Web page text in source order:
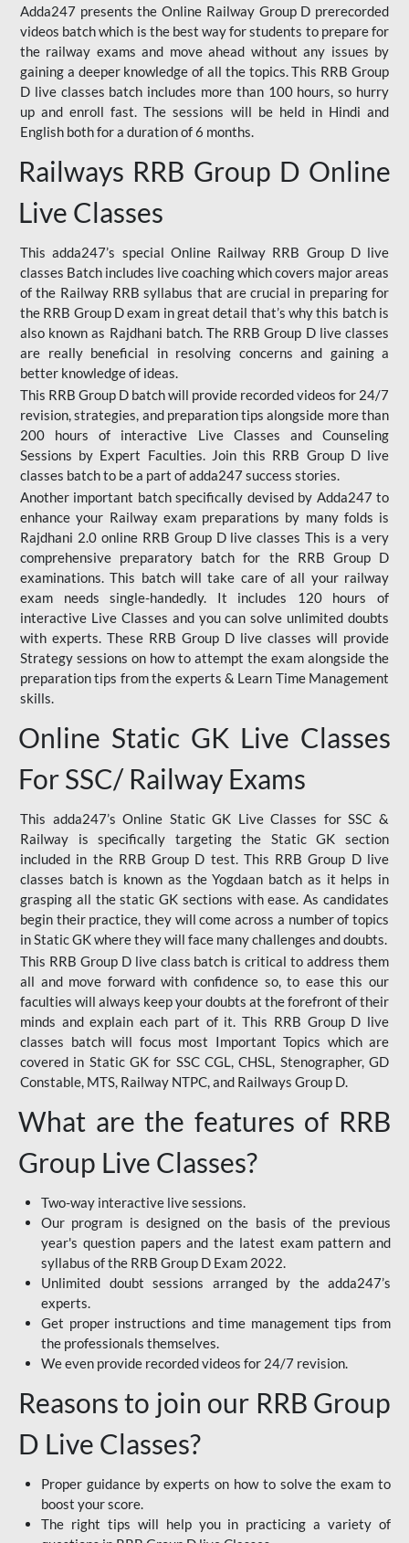
Adda247 presents the Online Railway Group D prerecorded
videos batch which is the best way for students to prepare for
the railway exams and move ahead without any issues by
gaining a deeper knowledge of all the topics. This RRB Group
D live classes batch includes more than 100 hours, so hurry
up and enroll fast. The sessions will be held in Hindi and
English both for a duration of 6 months.
Railways RRB Group D Online
Live Classes
This adda247’s special Online Railway RRB Group D live
classes Batch includes live coaching which covers major areas
of the Railway RRB syllabus that are crucial in preparing for
the RRB Group D exam in great detail that’s why this batch is
also known as Rajdhani batch. The RRB Group D live classes
are really beneficial in resolving concerns and gaining a
better knowledge of ideas.
This RRB Group D batch will provide recorded videos for 24/7
revision, strategies, and preparation tips alongside more than
200 hours of interactive Live Classes and Counseling
Sessions by Expert Faculties. Join this RRB Group D live
classes batch to be a part of adda247 success stories.
Another important batch specifically devised by Adda247 to
enhance your Railway exam preparations by many folds is
Rajdhani 2.0 online RRB Group D live classes This is a very
comprehensive preparatory batch for the RRB Group D
examinations. This batch will take care of all your railway
exam needs single-handedly. It includes 120 hours of
interactive Live Classes and you can solve unlimited doubts
with experts. These RRB Group D live classes will provide
Strategy sessions on how to attempt the exam alongside the
preparation tips from the experts & Learn Time Management
skills.
Online Static GK Live Classes
For SSC/ Railway Exams
This adda247’s Online Static GK Live Classes for SSC &
Railway is specifically targeting the Static GK section
included in the RRB Group D test. This RRB Group D live
classes batch is known as the Yogdaan batch as it helps in
grasping all the static GK sections with ease. As candidates
begin their practice, they will come across a number of topics
in Static GK where they will face many challenges and doubts.
This RRB Group D live class batch is critical to address them
all and move forward with confidence so, to ease this our
faculties will always keep your doubts at the forefront of their
minds and explain each part of it. This RRB Group D live
classes batch will focus most Important Topics which are
covered in Static GK for SSC CGL, CHSL, Stenographer, GD
Constable, MTS, Railway NTPC, and Railways Group D.
What are the features of RRB
Group Live Classes?
Two-way interactive live sessions.
Our program is designed on the basis of the previous
year's question papers and the latest exam pattern and
syllabus of the RRB Group D Exam 2022.
Unlimited doubt sessions arranged by the adda247’s
experts.
Get proper instructions and time management tips from
the professionals themselves.
We even provide recorded videos for 24/7 revision.
Reasons to join our RRB Group
D Live Classes?
Proper guidance by experts on how to solve the exam to
boost your score.
The right tips will help you in practicing a variety of